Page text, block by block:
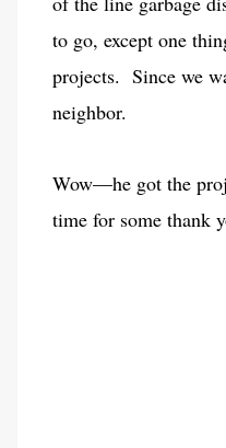
to go, except one
projects. Since we
neighbor.
Wow—he got the
time for some thank